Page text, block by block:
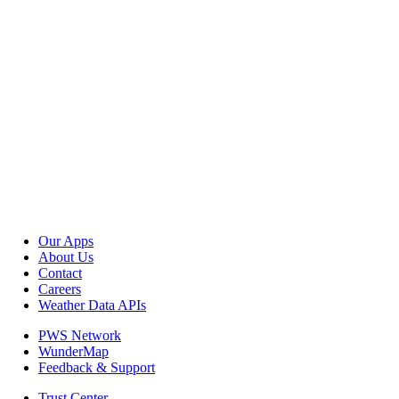
Our Apps
About Us
Contact
Careers
Weather Data APIs
PWS Network
WunderMap
Feedback & Support